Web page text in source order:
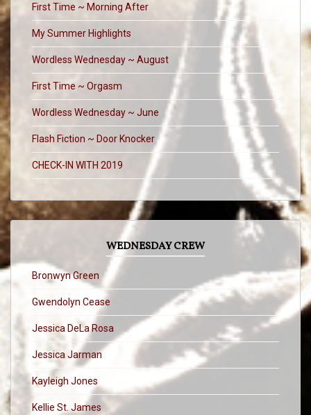
First Time ~ Morning After
My Summer Highlights
Wordless Wednesday ~ August
First Time ~ Orgasm
Wordless Wednesday ~ June
Flash Fiction ~ Door Knocker
CHECK-IN WITH 2019
WEDNESDAY CREW
Bronwyn Green
Gwendolyn Cease
Jessica DeLa Rosa
Jessica Jarman
Kayleigh Jones
Kellie St. James